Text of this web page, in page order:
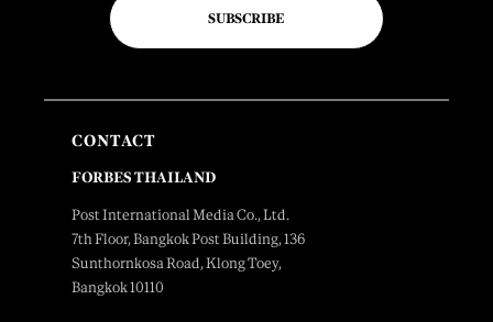
SUBSCRIBE
CONTACT
FORBES THAILAND
Post International Media Co., Ltd.
7th Floor, Bangkok Post Building, 136
Sunthornkosa Road, Klong Toey,
Bangkok 10110